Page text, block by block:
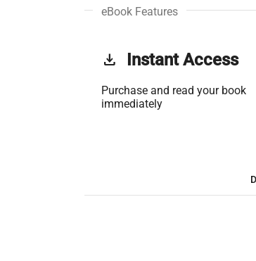
eBook Features
get_app Instant Access
Purchase and read your book
immediately